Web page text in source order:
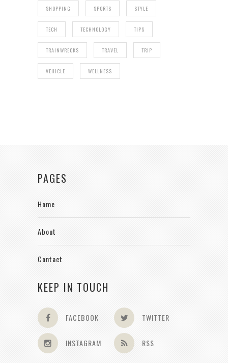
SHOPPING SPORTS STYLE
TECH TECHNOLOGY TIPS
TRAINWRECKS TRAVEL TRIP
VEHICLE WELLNESS
PAGES
Home
About
Contact
KEEP IN TOUCH
FACEBOOK TWITTER
INSTAGRAM RSS